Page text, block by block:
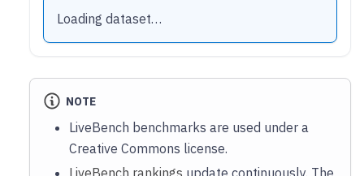
Loading dataset…
NOTE
LiveBench benchmarks are used under a
Creative Commons license.